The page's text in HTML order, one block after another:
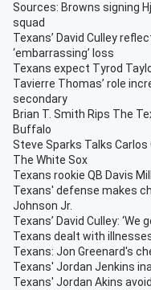
Sources: Browns signing
squad
Texans’ David Culley
‘embarrassing’ loss
Texans expect Tyrod
Tavierre Thomas’ role
secondary
Brian T. Smith Rips The
Buffalo
Steve Sparks Talks Carlos
The White Sox
Texans rookie QB Davis
Texans' defense makes
Johnson Jr.
Texans’ David Culley:
Texans dealt with
Texans: Jon Greenard's
Texans' Jordan Jenkins
Texans' Jordan Akins